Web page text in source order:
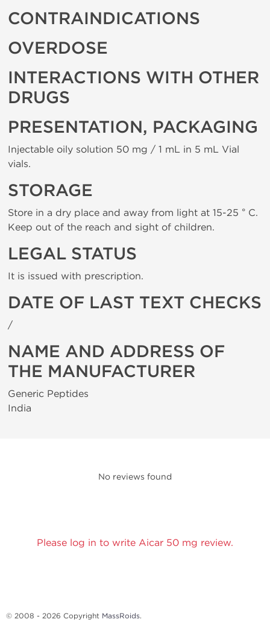
CONTRAINDICATIONS
OVERDOSE
INTERACTIONS WITH OTHER
DRUGS
PRESENTATION, PACKAGING
Injectable oily solution 50 mg / 1 mL in 5 mL Vial
vials.
STORAGE
Store in a dry place and away from light at 15-25 ° C.
Keep out of the reach and sight of children.
LEGAL STATUS
It is issued with prescription.
DATE OF LAST TEXT CHECKS
/
NAME AND ADDRESS OF
THE MANUFACTURER
Generic Peptides
India
No reviews found
Please log in to write Aicar 50 mg review.
© 2008 - 2026 Copyright MassRoids.